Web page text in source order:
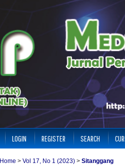
LOGIN REGISTER SEARCH
Home > Vol 17, No 1 (2023) > Sitanggang